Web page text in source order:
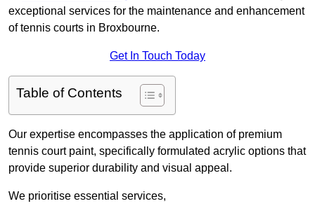
exceptional services for the maintenance and enhancement
of tennis courts in Broxbourne.
Get In Touch Today
Table of Contents
Our expertise encompasses the application of premium
tennis court paint, specifically formulated acrylic options that
provide superior durability and visual appeal.
We prioritise essential services,